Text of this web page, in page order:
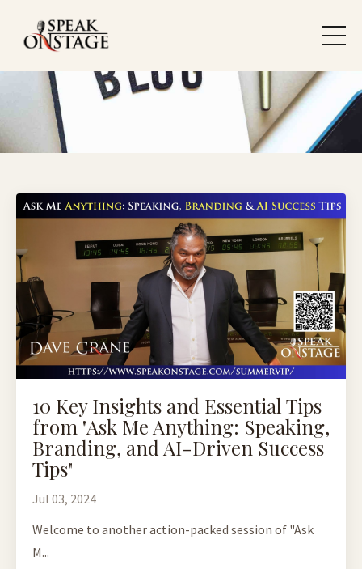
10 Key Insights and Essential Tips
from "Ask Me Anything: Speaking,
Branding, and AI-Driven Success
Tips"
Jul 03, 2024
Welcome to another action-packed session of "Ask
M...